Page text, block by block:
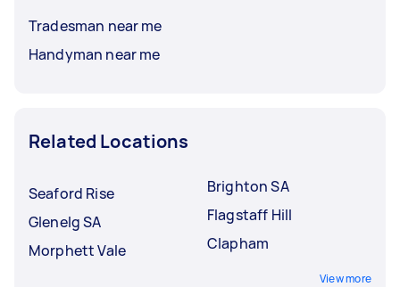
Tradesman near me
Handyman near me
Related Locations
Seaford Rise
Glenelg SA
Morphett Vale
Brighton SA
Flagstaff Hill
Clapham
View more